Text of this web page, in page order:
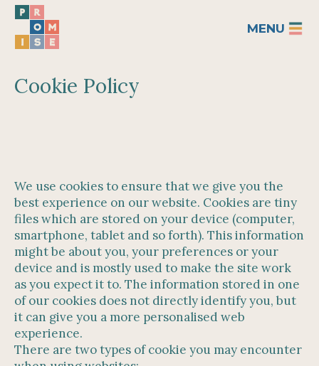
MENU
Cookie Policy
We use cookies to ensure that we give you the
best experience on our website. Cookies are tiny
files which are stored on your device (computer,
smartphone, tablet and so forth). This information
might be about you, your preferences or your
device and is mostly used to make the site work
as you expect it to. The information stored in one
of our cookies does not directly identify you, but
it can give you a more personalised web
experience.
There are two types of cookie you may encounter